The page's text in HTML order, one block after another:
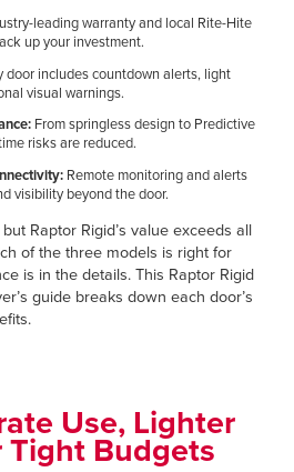
leading warranty and local Rite-Hite
up your investment.
door includes countdown alerts, light
visual warnings.
From springless design to Predictive
risks are reduced.
Remote monitoring and alerts
visibility beyond the door.
Raptor Rigid’s value exceeds all
of the three models is right for
is in the details. This Raptor Rigid
guide breaks down each door’s
Use, Lighter
Tight Budgets